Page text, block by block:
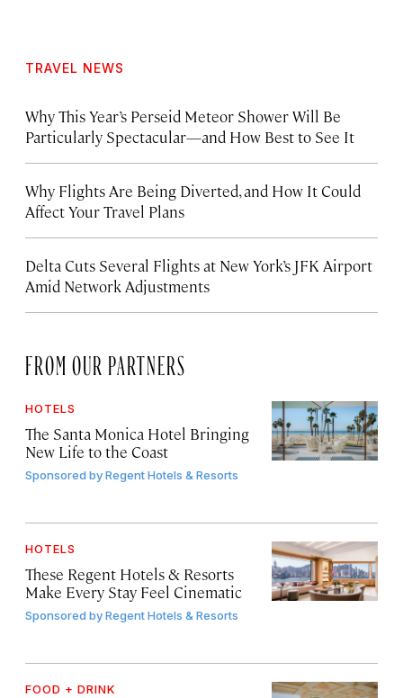
TRAVEL NEWS
Why This Year’s Perseid Meteor Shower Will Be
Particularly Spectacular—and How Best to See It
Why Flights Are Being Diverted, and How It Could
Affect Your Travel Plans
Delta Cuts Several Flights at New York’s JFK Airport
Amid Network Adjustments
FROM OUR PARTNERS
HOTELS
The Santa Monica Hotel Bringing
New Life to the Coast
Sponsored byRegent Hotels & Resorts
HOTELS
These Regent Hotels & Resorts
Make Every Stay Feel Cinematic
Sponsored byRegent Hotels & Resorts
FOOD + DRINK